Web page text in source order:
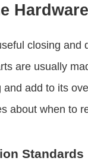
closing
are usually
add to its
about when to
Standards